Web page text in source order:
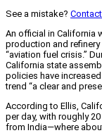
See a mistake?
An official in California
production and
“aviation fuel crisis.”
California state
policies have
trend “a clear and
According to Ellis,
per day, with roughly
from India—where